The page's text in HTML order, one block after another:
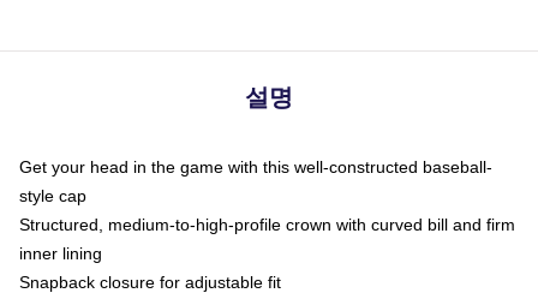
설명
Get your head in the game with this well-constructed baseball-
style cap
Structured, medium-to-high-profile crown with curved bill and firm
inner lining
Snapback closure for adjustable fit